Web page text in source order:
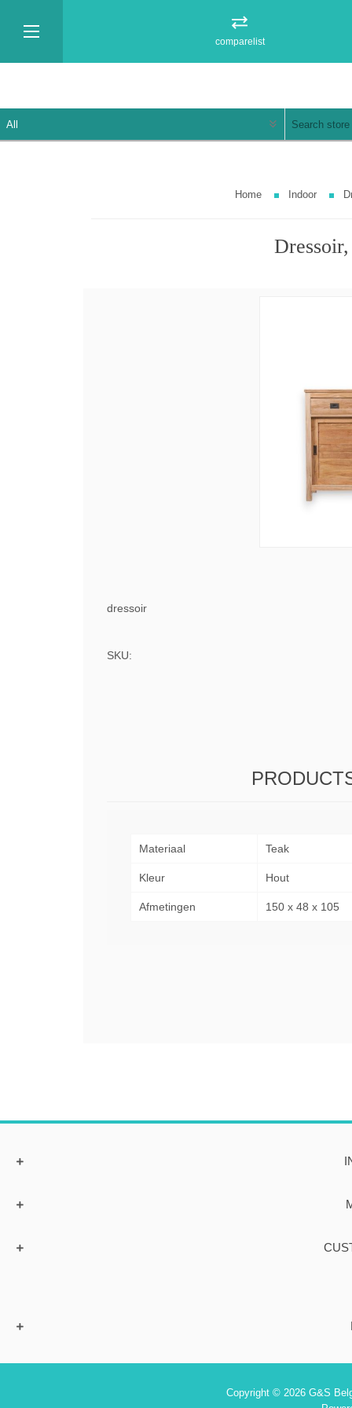
comparelist
Home Indoor
dressoir
SKU:
Materiaal Teak
Kleur Hout
Afmetingen 150 x 48 x 105
Copyright © 2026 G&S